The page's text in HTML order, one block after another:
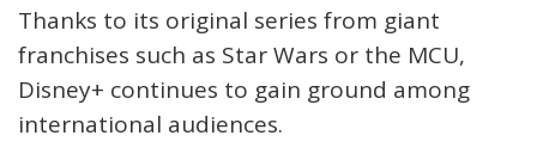
Thanks to its original series from giant
franchises such as Star Wars or the MCU,
Disney+ continues to gain ground among
international audiences.